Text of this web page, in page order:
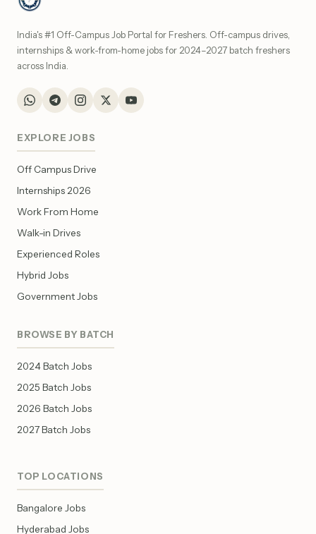
India's #1 Off-Campus Job Portal for Freshers. Off-campus drives,
internships & work-from-home jobs for 2024–2027 batch freshers
across India.
EXPLORE JOBS
Off Campus Drive
Internships 2026
Work From Home
Walk-in Drives
Experienced Roles
Hybrid Jobs
Government Jobs
BROWSE BY BATCH
2024 Batch Jobs
2025 Batch Jobs
2026 Batch Jobs
2027 Batch Jobs
TOP LOCATIONS
Bangalore Jobs
Hyderabad Jobs